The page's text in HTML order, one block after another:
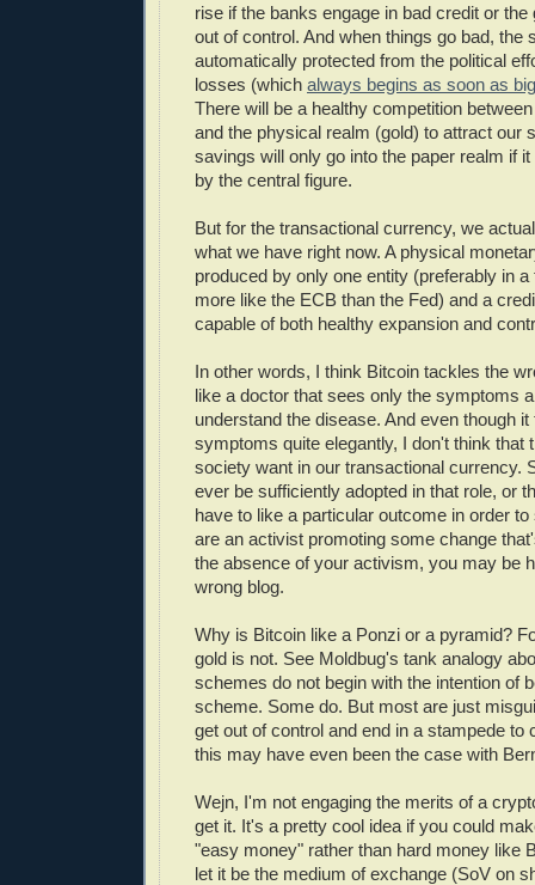
rise if the banks engage in bad credit or
out of control. And when things go bad, the
automatically protected from the political
losses (which always begins as soon as
There will be a healthy competition
and the physical realm (gold) to attract our
savings will only go into the paper realm if
by the central figure.
But for the transactional currency, we
what we have right now. A physical
produced by only one entity (preferably in
more like the ECB than the Fed) and a
capable of both healthy expansion and
In other words, I think Bitcoin tackles the
like a doctor that sees only the symptoms
understand the disease. And even though
symptoms quite elegantly, I don't think that
society want in our transactional currency.
ever be sufficiently adopted in that role, or
have to like a particular outcome in order to
are an activist promoting some change
the absence of your activism, you may be
wrong blog.
Why is Bitcoin like a Ponzi or a pyramid?
gold is not. See Moldbug's tank analogy
schemes do not begin with the intention of
scheme. Some do. But most are just
get out of control and end in a stampede to
this may have even been the case with
Wejn, I'm not engaging the merits of a
get it. It's a pretty cool idea if you could
"easy money" rather than hard money like
let it be the medium of exchange (SoV on